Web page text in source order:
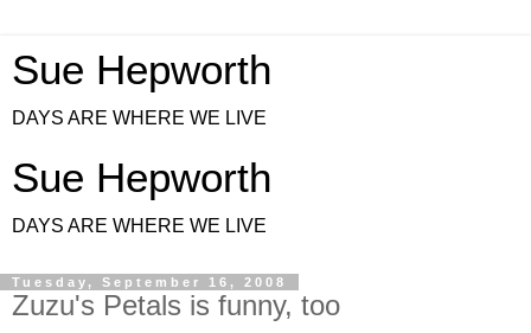
Sue Hepworth
DAYS ARE WHERE WE LIVE
Sue Hepworth
DAYS ARE WHERE WE LIVE
Tuesday, September 16, 2008
Zuzu's Petals is funny, too